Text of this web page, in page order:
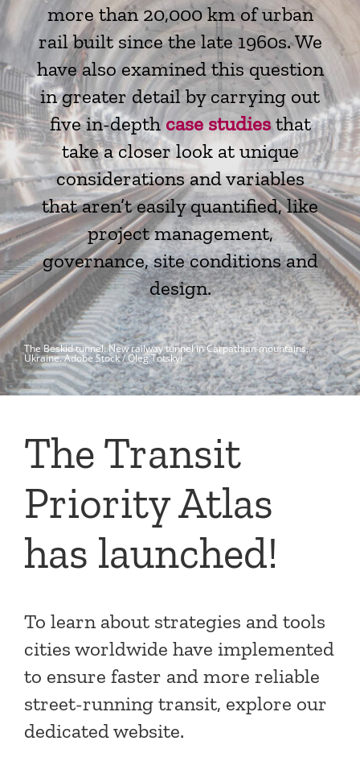
more than 20,000 km of urban
rail built since the late 1960s. We
have also examined this question
in greater detail by carrying out
five in-depthcase studiesthat
take a closer look at unique
considerations and variables
that aren’t easily quantified, like
project management,
governance, site conditions and
design.
The Beskid tunnel. New railway tunnel in Carpathian mountains,
Ukraine.Adobe Stock / Oleg Totskyi
The Transit
Priority Atlas
has launched!
To learn about strategies and tools
cities worldwide have implemented
to ensure faster and more reliable
street-running transit, explore our
dedicated website.